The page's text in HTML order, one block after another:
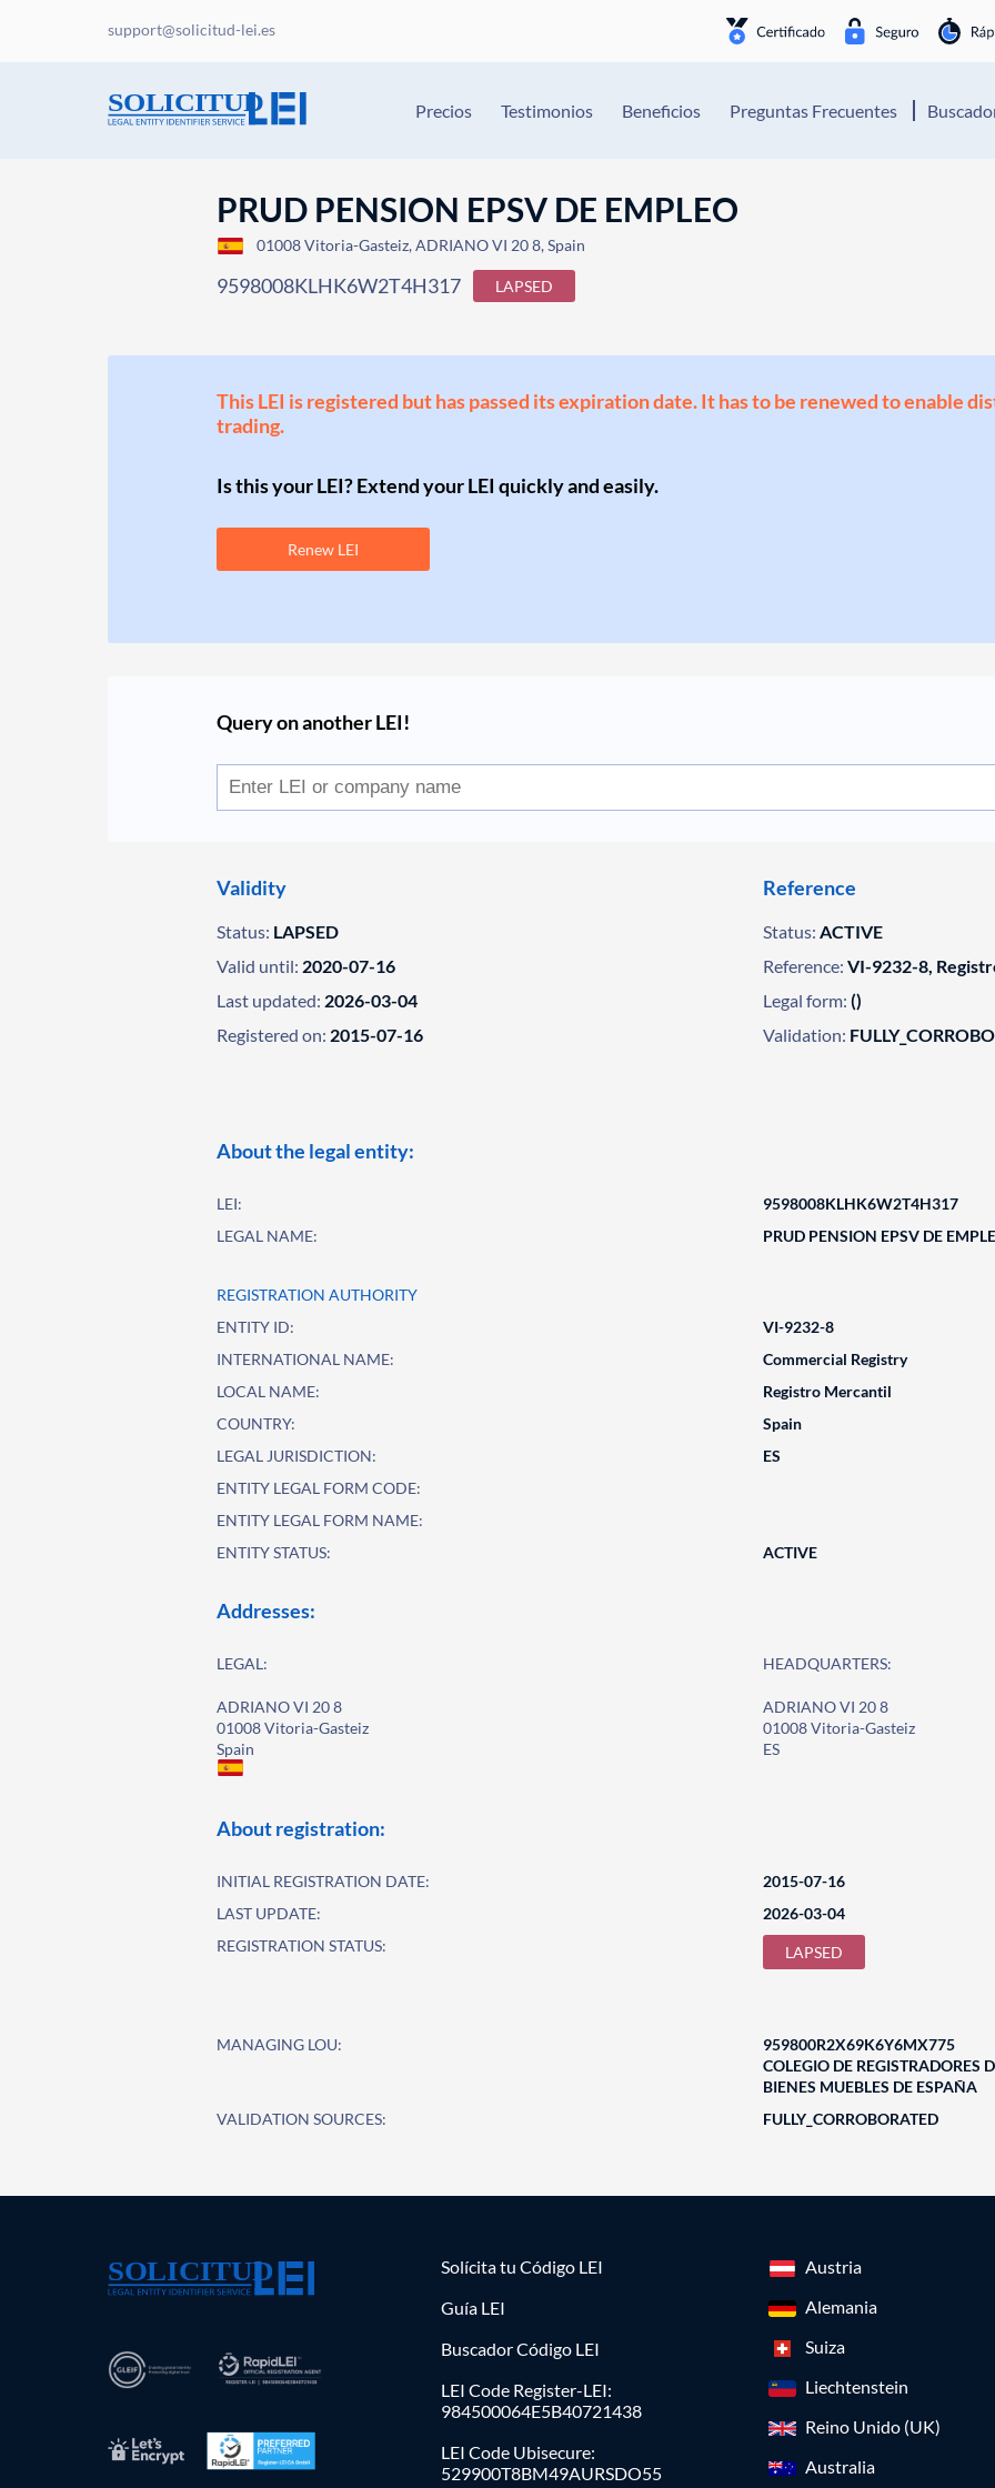
support@solicitud-lei.es
Precios Testimonios Beneficios Preguntas Frecuentes
PRUD PENSION EPSV DE EMPLEO
01008 Vitoria-Gasteiz, ADRIANO VI 20 8, Spain
9598008KLHK6W2T4H317 LAPSED
This LEI is registered but has passed its expiration date. It has to be renewed to enable
trading.
Is this your LEI? Extend your LEI quickly and easily.
Renew LEI
Query on another LEI!
Validity
Status: LAPSED
Valid until: 2020-07-16
Last updated: 2026-03-04
Registered on: 2015-07-16
Reference
Status: ACTIVE
Reference: VI-9232-8,
Legal form: ()
Validation:
About the legal entity:
LEI:
9598008KLHK6W2T4H317
LEGAL NAME:
PRUD PENSION EPSV DE
REGISTRATION AUTHORITY
ENTITY ID:
VI-9232-8
INTERNATIONAL NAME:
Commercial Registry
LOCAL NAME:
Registro Mercantil
COUNTRY:
Spain
LEGAL JURISDICTION:
ES
ENTITY LEGAL FORM CODE:
ENTITY LEGAL FORM NAME:
ENTITY STATUS:
ACTIVE
Addresses:
LEGAL:
ADRIANO VI 20 8
01008 Vitoria-Gasteiz
Spain
HEADQUARTERS:
ADRIANO VI 20 8
01008 Vitoria-Gasteiz
ES
About registration:
INITIAL REGISTRATION DATE:
2015-07-16
LAST UPDATE:
2026-03-04
REGISTRATION STATUS:
LAPSED
MANAGING LOU:
959800R2X69K6Y6MX775
COLEGIO DE REGISTRADORES
BIENES MUEBLES DE ESPAÑA
VALIDATION SOURCES:
FULLY_CORROBORATED
Solícita tu Código LEI
Guía LEI
Buscador Código LEI
LEI Code Register-LEI:
984500064E5B40721438
LEI Code Ubisecure:
529900T8BM49AURSDO55
Austria
Alemania
Suiza
Liechtenstein
Reino Unido (UK)
Australia